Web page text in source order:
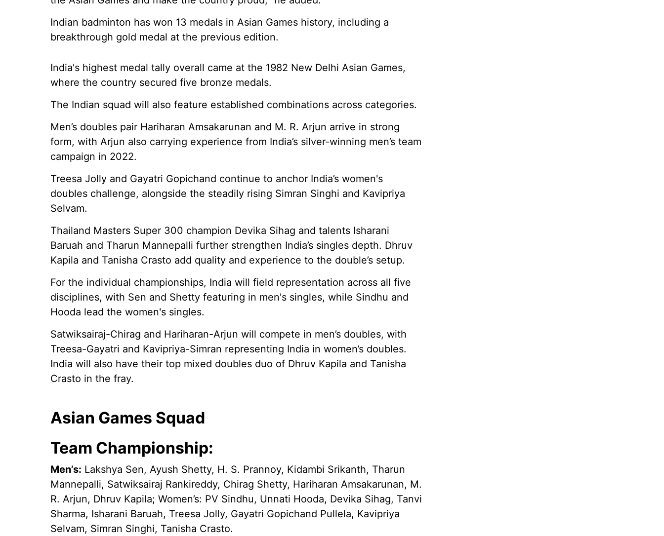
Indian badminton has won 13 medals in Asian Games history, including a
breakthrough gold medal at the previous edition.
India's highest medal tally overall came at the 1982 New Delhi Asian Games,
where the country secured five bronze medals.
The Indian squad will also feature established combinations across categories.
Men’s doubles pair Hariharan Amsakarunan and M. R. Arjun arrive in strong
form, with Arjun also carrying experience from India’s silver-winning men’s team
campaign in 2022.
Treesa Jolly and Gayatri Gopichand continue to anchor India’s women's
doubles challenge, alongside the steadily rising Simran Singhi and Kavipriya
Selvam.
Thailand Masters Super 300 champion Devika Sihag and talents Isharani
Baruah and Tharun Mannepalli further strengthen India’s singles depth. Dhruv
Kapila and Tanisha Crasto add quality and experience to the double’s setup.
For the individual championships, India will field representation across all five
disciplines, with Sen and Shetty featuring in men's singles, while Sindhu and
Hooda lead the women's singles.
Satwiksairaj-Chirag and Hariharan-Arjun will compete in men’s doubles, with
Treesa-Gayatri and Kavipriya-Simran representing India in women’s doubles.
India will also have their top mixed doubles duo of Dhruv Kapila and Tanisha
Crasto in the fray.
Asian Games Squad
Team Championship:
Men’s: Lakshya Sen, Ayush Shetty, H. S. Prannoy, Kidambi Srikanth, Tharun
Mannepalli, Satwiksairaj Rankireddy, Chirag Shetty, Hariharan Amsakarunan, M.
R. Arjun, Dhruv Kapila; Women’s: PV Sindhu, Unnati Hooda, Devika Sihag, Tanvi
Sharma, Isharani Baruah, Treesa Jolly, Gayatri Gopichand Pullela, Kavipriya
Selvam, Simran Singhi, Tanisha Crasto.